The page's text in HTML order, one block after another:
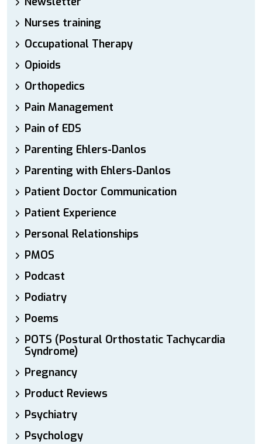
Nurses training
Occupational Therapy
Opioids
Orthopedics
Pain Management
Pain of EDS
Parenting Ehlers-Danlos
Parenting with Ehlers-Danlos
Patient Doctor Communication
Patient Experience
Personal Relationships
PMOS
Podcast
Podiatry
Poems
POTS (Postural Orthostatic Tachycardia
Syndrome)
Pregnancy
Product Reviews
Psychiatry
Psychology